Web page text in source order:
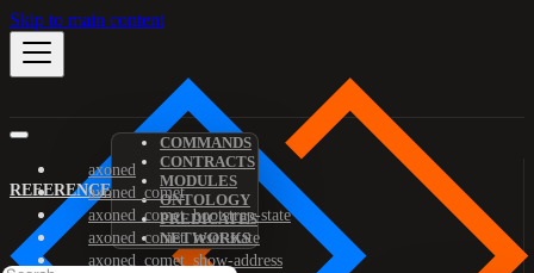
Skip to main content
REFERENCE
COMMANDS
CONTRACTS
MODULES
ONTOLOGY
PREDICATES
NETWORKS
axoned
axoned_comet
axoned_comet_bootstrap-state
axoned_comet_reset-state
axoned_comet_show-address